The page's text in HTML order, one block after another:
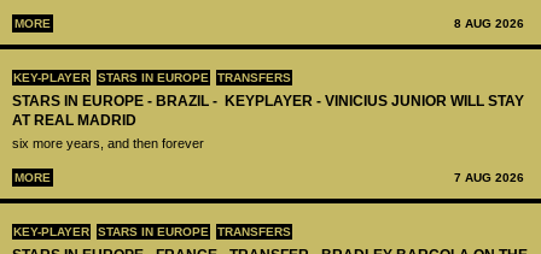
MORE 8 AUG 2026
KEY-PLAYER STARS IN EUROPE TRANSFERS
STARS IN EUROPE - BRAZIL - KEYPLAYER - VINICIUS JUNIOR WILL STAY
AT REAL MADRID
six more years, and then forever
MORE 7 AUG 2026
KEY-PLAYER STARS IN EUROPE TRANSFERS